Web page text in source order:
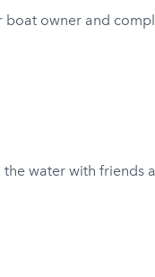
boat owner and
the water with friends